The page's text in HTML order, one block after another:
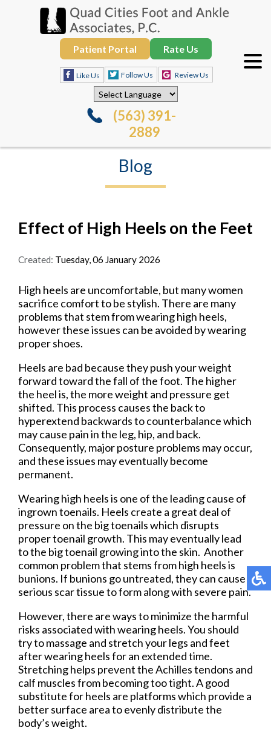
Like Us Follow Us Review Us
(563) 391-
2889
Patient Portal Rate Us
Blog
Effect of High Heels on the Feet
Created: Tuesday, 06 January 2026
High heels are uncomfortable, but many women
sacrifice comfort to be stylish. There are many
problems that stem from wearing high heels,
however these issues can be avoided by wearing
proper shoes.
Heels are bad because they push your weight
forward toward the fall of the foot. The higher
the heel is, the more weight and pressure get
shifted. This process causes the back to
hyperextend backwards to counterbalance which
may cause pain in the leg, hip, and back.
Consequently, major posture problems may occur,
and these issues may eventually become
permanent.
Wearing high heels is one of the leading cause of
ingrown toenails. Heels create a great deal of
pressure on the big toenails which disrupts
proper toenail growth. This may eventually lead
to the big toenail growing into the skin. Another
common problem that stems from high heels is
bunions. If bunions go untreated, they can cause
serious scar tissue to form along with severe pain.
However, there are ways to minimize the harmful
risks associated with wearing heels. You should
try to massage and stretch your legs and feet
after wearing heels for an extended time.
Stretching helps prevent the Achilles tendons and
calf muscles from becoming too tight. A good
substitute for heels are platforms which provide a
better surface area to evenly distribute the
body’s weight.